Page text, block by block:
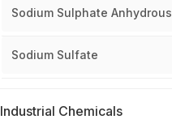
Sodium Sulphate Anhydrous
Sodium Sulfate
Industrial Chemicals